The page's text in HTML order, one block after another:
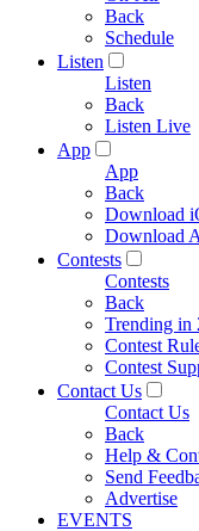
Back
Schedule
Listen
Listen
Back
Listen Live
App
App
Back
Download
Download
Contests
Contests
Back
Trending in
Contest
Contest
Contact Us
Contact Us
Back
Help &
Send
Advertise
EVENTS